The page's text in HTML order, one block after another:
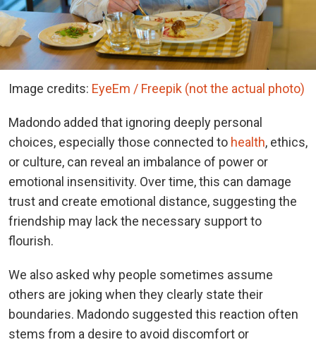
Image credits: EyeEm / Freepik (not the actual photo)
Madondo added that ignoring deeply personal
choices, especially those connected to health, ethics,
or culture, can reveal an imbalance of power or
emotional insensitivity. Over time, this can damage
trust and create emotional distance, suggesting the
friendship may lack the necessary support to
flourish.
We also asked why people sometimes assume
others are joking when they clearly state their
boundaries. Madondo suggested this reaction often
stems from a desire to avoid discomfort or